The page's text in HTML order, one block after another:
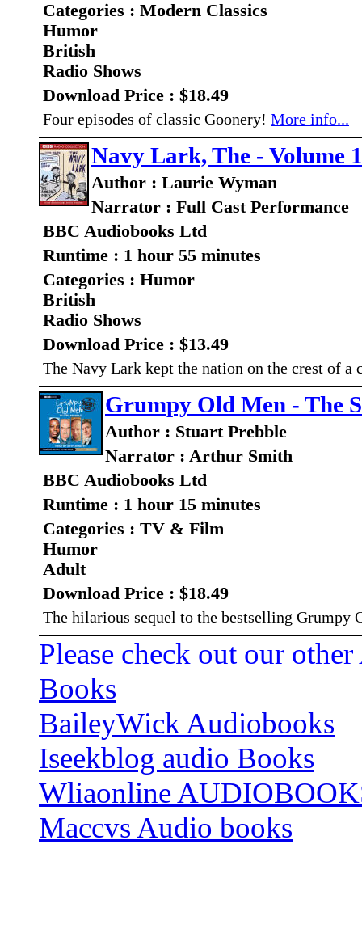
Categories : Modern Classics
Humor
British
Radio Shows
Download Price : $18.49
Four episodes of classic Goonery! More info...
Navy Lark, The - Volume
Author : Laurie Wyman
Narrator : Full Cast Performance
BBC Audiobooks Ltd
Runtime : 1 hour 55 minutes
Categories : Humor
British
Radio Shows
Download Price : $13.49
The Navy Lark kept the nation on the crest of
Grumpy Old Men - The
Author : Stuart Prebble
Narrator : Arthur Smith
BBC Audiobooks Ltd
Runtime : 1 hour 15 minutes
Categories : TV & Film
Humor
Adult
Download Price : $18.49
The hilarious sequel to the bestselling Grumpy
Please check out our
Books
BaileyWick Audiobooks
Iseekblog audio Books
Wliaonline
Maccvs Audio books